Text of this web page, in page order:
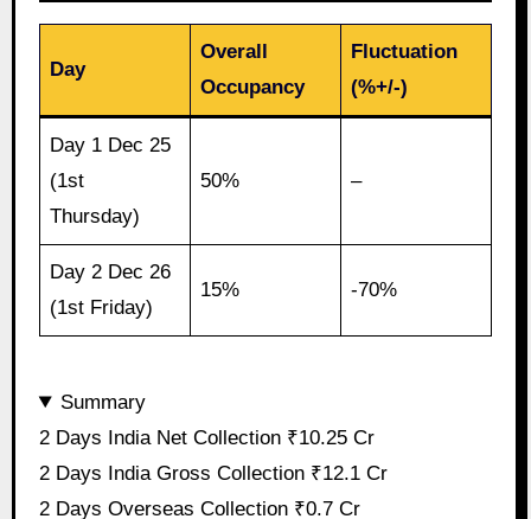
Day
Overall
Occupancy
Fluctuation
(%+/-)
Day 1 Dec 25
(1st
Thursday)
50% –
Day 2 Dec 26
(1st Friday)
15% -70%
Summary
2 Days India Net Collection ₹10.25 Cr
2 Days India Gross Collection ₹12.1 Cr
2 Days Overseas Collection ₹0.7 Cr